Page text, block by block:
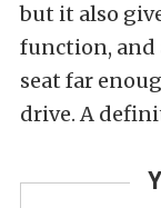
but it also
function, and
seat far
drive. A